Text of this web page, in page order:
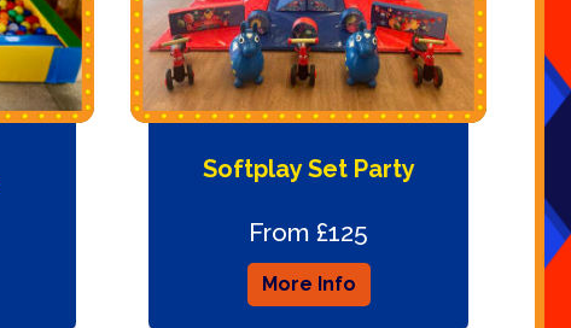
Softplay Set Party
From £125
More Info